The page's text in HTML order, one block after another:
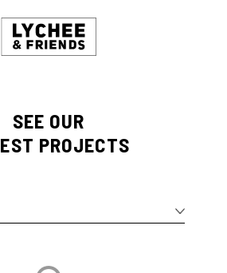
SEE OUR
PROJECTS